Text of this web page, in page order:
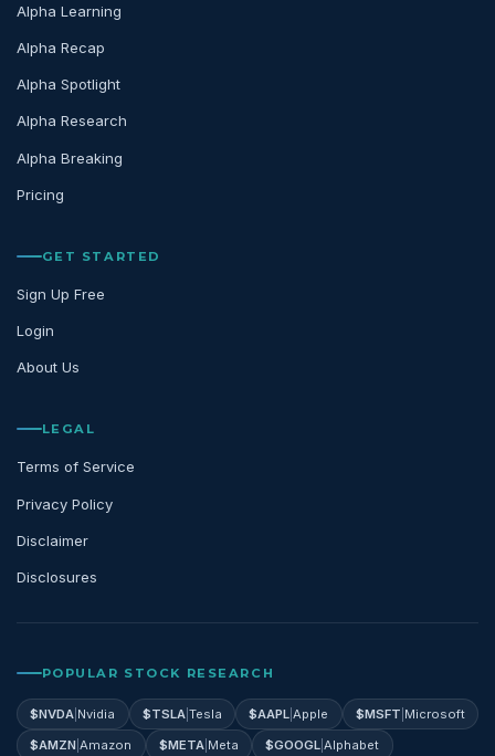
Alpha Learning
Alpha Recap
Alpha Spotlight
Alpha Research
Alpha Breaking
Pricing
GET STARTED
Sign Up Free
Login
About Us
LEGAL
Terms of Service
Privacy Policy
Disclaimer
Disclosures
POPULAR STOCK RESEARCH
$NVDA Nvidia $TSLA| Tesla $AAPL |Apple $MSFT Microsoft
$AMZN |Amazon $META| Meta $GOOGL |Alphabet